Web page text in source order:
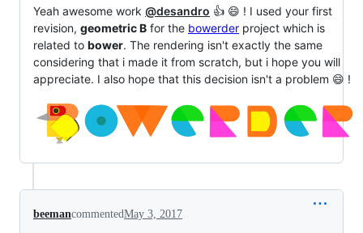
Yeah awesome work @desandro 👍 😄 ! I used your first
revision, geometric B for the bowerder project which is
related to bower. The rendering isn't exactly the same
considering that i made it from scratch, but i hope you will
appreciate. I also hope that this decision isn't a problem 😄 !
beemancommentedMay 3, 2017